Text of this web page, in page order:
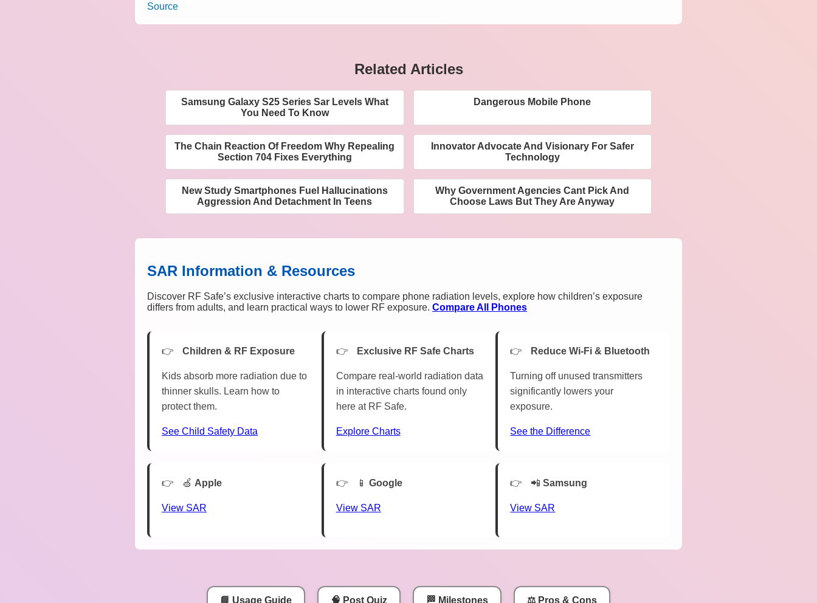
Source
Related Articles
Samsung Galaxy S25 Series Sar Levels What
You Need To Know
Dangerous Mobile Phone
The Chain Reaction Of Freedom Why Repealing
Section 704 Fixes Everything
Innovator Advocate And Visionary For Safer
Technology
New Study Smartphones Fuel Hallucinations
Aggression And Detachment In Teens
Why Government Agencies Cant Pick And
Choose Laws But They Are Anyway
SAR Information & Resources
Discover RF Safe’s exclusive interactive charts to compare phone radiation levels, explore how children’s exposure
differs from adults, and learn practical ways to lower RF exposure. Compare All Phones
Children & RF Exposure
Kids absorb more radiation due to
thinner skulls. Learn how to
protect them.
See Child Safety Data
Exclusive RF Safe Charts
Compare real-world radiation data
in interactive charts found only
here at RF Safe.
Explore Charts
Reduce Wi-Fi & Bluetooth
Turning off unused transmitters
significantly lowers your
exposure.
See the Difference
🍏 Apple
View SAR
📱 Google
View SAR
📲Samsung
View SAR
📘 Usage Guide 🧠 Post Quiz 🏁 Milestones ⚖️ Pros & Cons